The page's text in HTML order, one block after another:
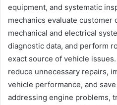
equipment, and systematic
mechanics evaluate customer
mechanical and electrical
diagnostic data, and perform
exact source of vehicle
reduce unnecessary repairs,
vehicle performance, and
addressing engine problems,